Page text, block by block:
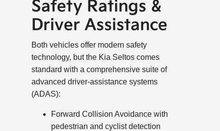
Safety Ratings &
Driver Assistance
Both vehicles offer modern safety
technology, but the Kia Seltos comes
standard with a comprehensive suite of
advanced driver-assistance systems
(ADAS):
Forward Collision Avoidance with
pedestrian and cyclist detection